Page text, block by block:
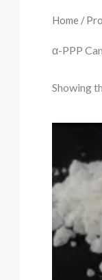
Home /
α-PPP
Showing